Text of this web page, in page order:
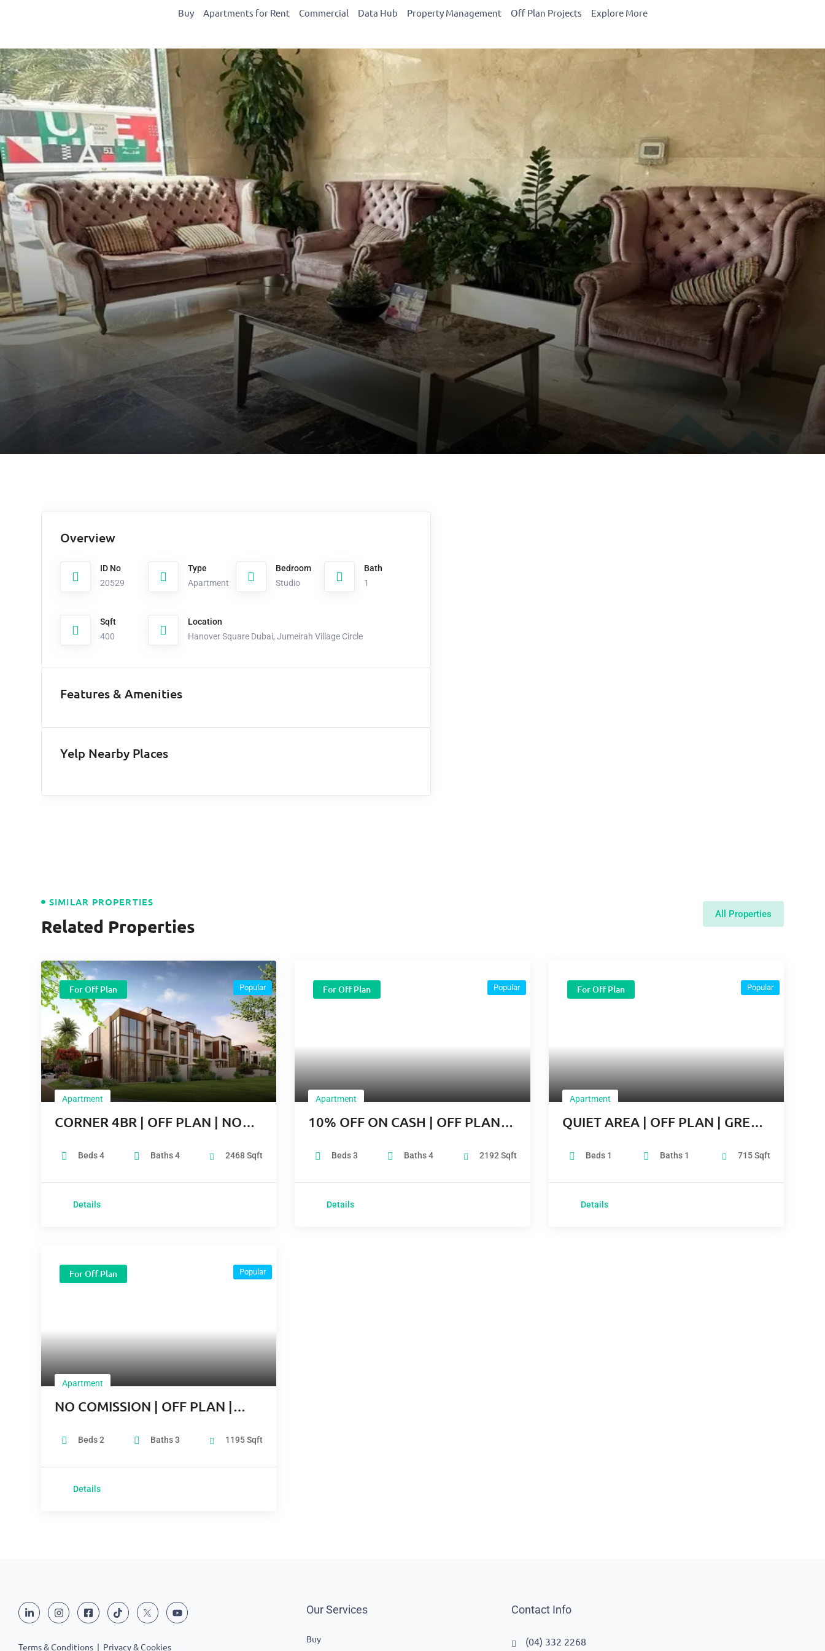
Buy Apartments for Rent Commercial Data Hub Property Management Off Plan Projects Explore More
Overview
ID No
20529
Type
Apartment
Bedroom
Studio
Bath
1
Sqft
400
Location
Hanover Square Dubai, Jumeirah Village Circle
Features & Amenities
Yelp Nearby Places
SIMILAR PROPERTIES
Related Properties
All Properties
For Off Plan
Apartment
CORNER 4BR | OFF PLAN | NO
Popular
Beds4 Baths4 2468Sqft
Details
For Off Plan
Apartment
10% OFF ON CASH | OFF PLAN |
Popular
Beds3 Baths4 2192 Sqft
Details
For Off Plan
Apartment
QUIET AREA | OFF PLAN | GREAT
Popular
Beds 1 Baths 1 715Sqft
Details
For Off Plan
Apartment
NO COMISSION | OFF PLAN |
Popular
Beds2 Baths3 1195Sqft
Details
Terms & Conditions | Privacy & Cookies
Our Services
Buy
Contact Info
(04) 332 2268